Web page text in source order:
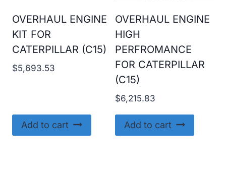
OVERHAUL ENGINE
KIT FOR
CATERPILLAR (C15)
$5,693.53
Add to cart
OVERHAUL ENGINE
HIGH
PERFROMANCE
FOR CATERPILLAR
(C15)
$6,215.83
Add to cart